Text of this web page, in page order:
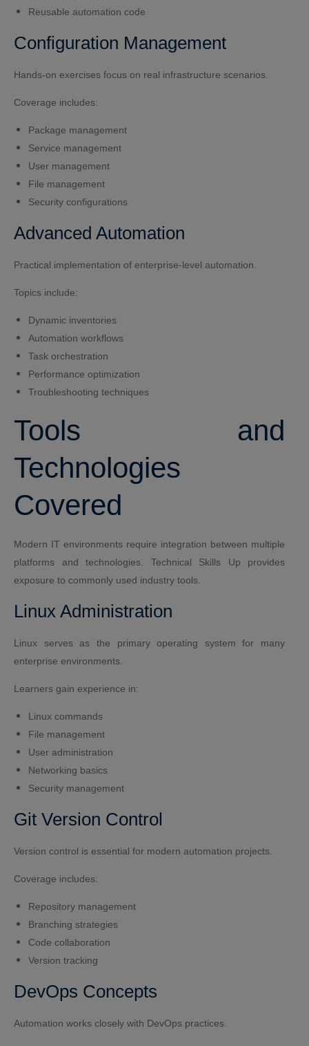
Reusable automation code
Configuration Management
Hands-on exercises focus on real infrastructure scenarios.
Coverage includes:
Package management
Service management
User management
File management
Security configurations
Advanced Automation
Practical implementation of enterprise-level automation.
Topics include:
Dynamic inventories
Automation workflows
Task orchestration
Performance optimization
Troubleshooting techniques
Tools and
Technologies
Covered
Modern IT environments require integration between multiple
platforms and technologies. Technical Skills Up provides
exposure to commonly used industry tools.
Linux Administration
Linux serves as the primary operating system for many
enterprise environments.
Learners gain experience in:
Linux commands
File management
User administration
Networking basics
Security management
Git Version Control
Version control is essential for modern automation projects.
Coverage includes:
Repository management
Branching strategies
Code collaboration
Version tracking
DevOps Concepts
Automation works closely with DevOps practices.